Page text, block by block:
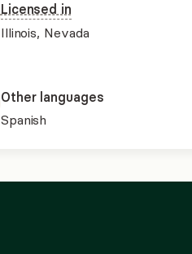
Licensed in
Illinois, Nevada
Other languages
Spanish